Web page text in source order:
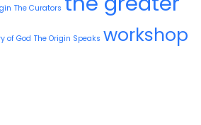
The Curators
of God The Origin Speaks workshop